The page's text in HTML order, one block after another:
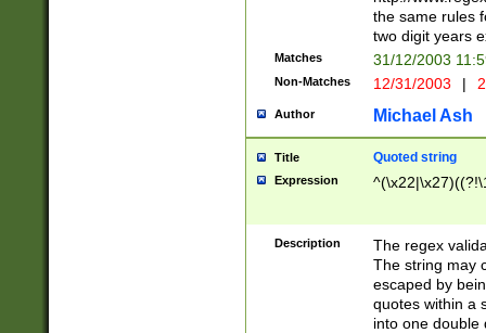
the same rules
two digit years
Matches 31/12/2003
Non-Matches 12/31/2003 |
Author Michael Ash
Title Quoted string
Expression
Description
The regex
The string may
escaped by
quotes within a
into one double